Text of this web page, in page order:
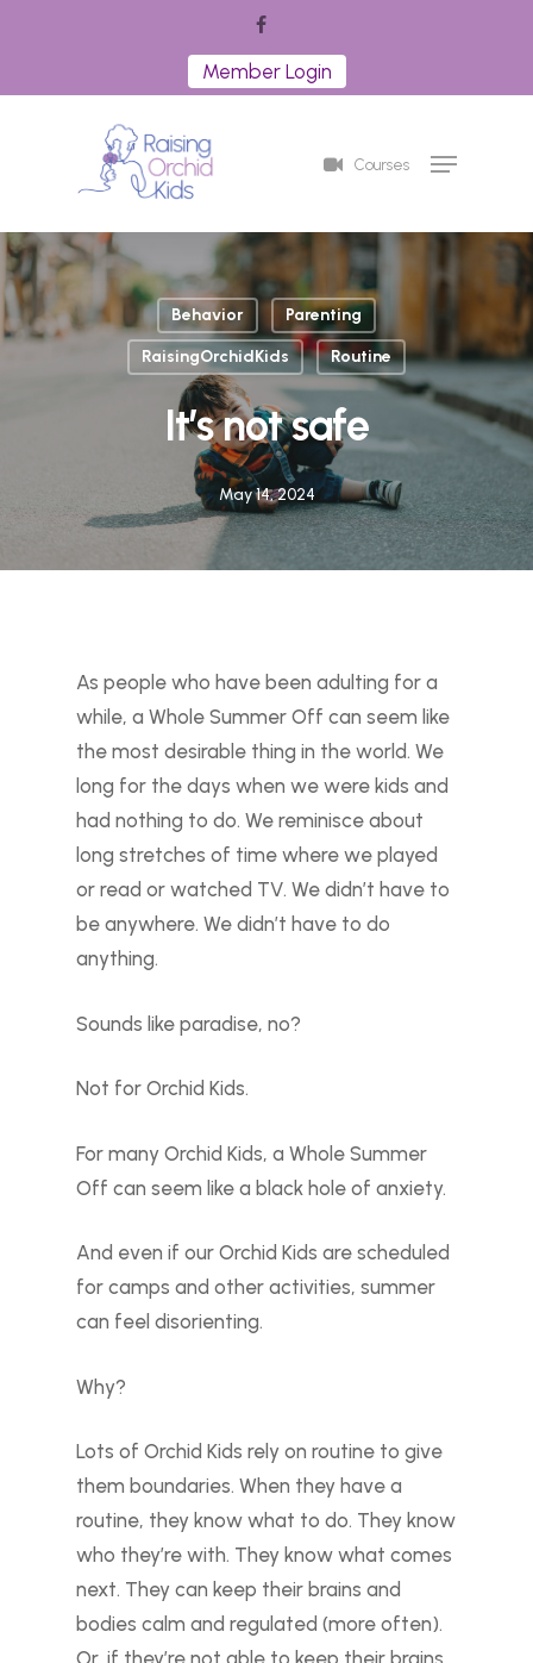
facebook
Member Login
Courses Menu
Behavior Parenting
RaisingOrchidKids Routine
It’s not safe
May 14, 2024
As people who have been adulting for a
while, a Whole Summer Off can seem like
the most desirable thing in the world. We
long for the days when we were kids and
had nothing to do. We reminisce about
long stretches of time where we played
or read or watched TV. We didn’t have to
be anywhere. We didn’t have to do
anything.
Sounds like paradise, no?
Not for Orchid Kids.
For many Orchid Kids, a Whole Summer
Off can seem like a black hole of anxiety.
And even if our Orchid Kids are scheduled
for camps and other activities, summer
can feel disorienting.
Why?
Lots of Orchid Kids rely on routine to give
them boundaries. When they have a
routine, they know what to do. They know
who they’re with. They know what comes
next. They can keep their brains and
bodies calm and regulated (more often).
Or, if they’re not able to keep their brains